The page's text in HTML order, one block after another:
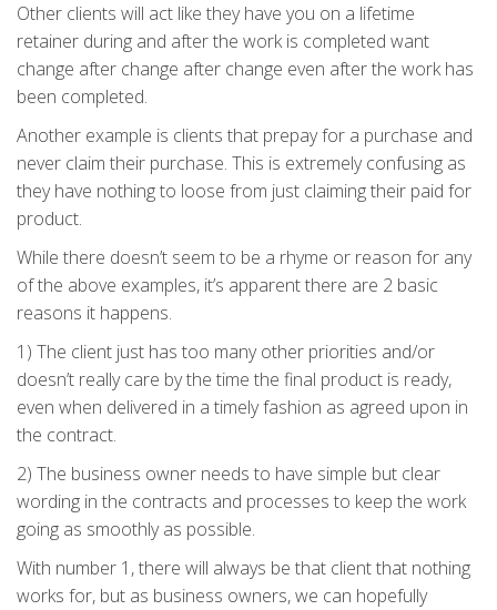
Other clients will act like they have you on a lifetime
retainer during and after the work is completed want
change after change after change even after the work has
been completed.
Another example is clients that prepay for a purchase and
never claim their purchase. This is extremely confusing as
they have nothing to loose from just claiming their paid for
product.
While there doesn’t seem to be a rhyme or reason for any
of the above examples, it’s apparent there are 2 basic
reasons it happens.
1) The client just has too many other priorities and/or
doesn’t really care by the time the final product is ready,
even when delivered in a timely fashion as agreed upon in
the contract.
2) The business owner needs to have simple but clear
wording in the contracts and processes to keep the work
going as smoothly as possible.
With number 1, there will always be that client that nothing
works for, but as business owners, we can hopefully